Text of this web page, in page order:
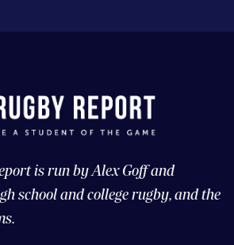
is run by Alex Goff and
school and college rugby, and the